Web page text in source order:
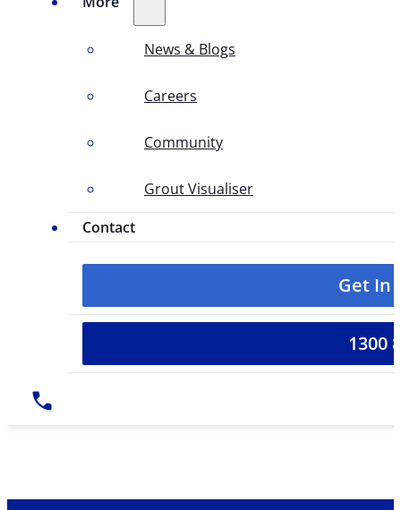
News & Blogs
Careers
Community
Grout Visualiser
Contact
Get In
1300